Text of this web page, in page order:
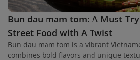
Bun dau mam tom: A Must-
Street Food with A Twist
Bun dau mam tom is a vibrant
combines bold flavors and unique